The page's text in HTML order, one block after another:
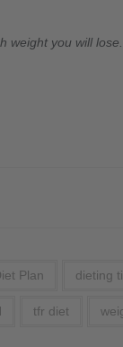
weight you will lose.
Plan dieting
tfr diet